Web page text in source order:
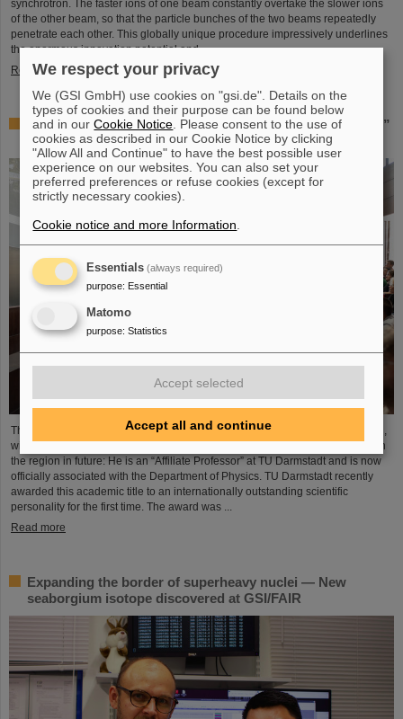
synchrotron. The faster ions of one beam constantly overtake the slower ions
of the other beam, so that the particle bunches of the two beams repeatedly
penetrate each other. This globally unique procedure impressively underlines
the enormous innovation potential and ...
Read more
Award: Professor Thomas Nilsson is “Affiliate Professor”
at TU Darmstadt
The Scientific Managing Director of GSI and FAIR, Professor Thomas Nilsson,
will be even more closely involved in the scientific and research landscape in
the region in future: He is an “Affiliate Professor” at TU Darmstadt and is now
officially associated with the Department of Physics. TU Darmstadt recently
awarded this academic title to an internationally outstanding scientific
personality for the first time. The award was ...
Read more
Expanding the border of superheavy nuclei — New
seaborgium isotope discovered at GSI/FAIR
We respect your privacy
We (GSI GmbH) use cookies on "gsi.de". Details on the
types of cookies and their purpose can be found below
and in ourCookie Notice . Please consent to the use of
cookies as described in our Cookie Notice by clicking
"Allow All and Continue" to have the best possible user
experience on our websites. You can also set your
preferred preferences or refuse cookies (except for
strictly necessary cookies).
Cookie notice and more Information
Essentials (always required)
purpose: Essential
Matomo
purpose: Statistics
Accept selected
Accept all and continue